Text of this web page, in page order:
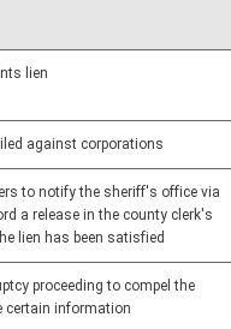
lien
against corporations
to notify the sheriff's office via
a release in the county clerk's
lien has been satisfied
proceeding to compel the
certain information